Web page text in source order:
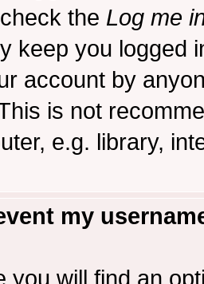
the Log me
keep you logged
account by
is not
e.g. library,
my
you will find an